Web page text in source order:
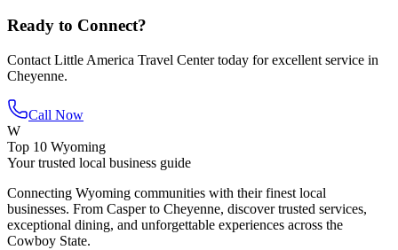
Ready to Connect?
Contact Little America Travel Centertoday for excellent service in
Cheyenne.
Call Now
W
Top 10 Wyoming
Your trusted local business guide
Connecting Wyoming communities with their finest local
businesses. From Casper to Cheyenne, discover trusted services,
exceptional dining, and unforgettable experiences across the
Cowboy State.